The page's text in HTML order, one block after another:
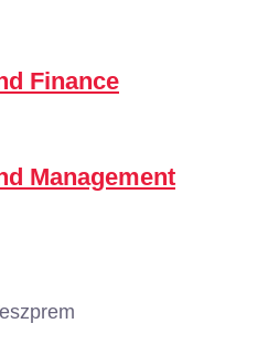
Finance
Management